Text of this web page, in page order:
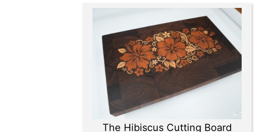
The Hibiscus Cutting Board